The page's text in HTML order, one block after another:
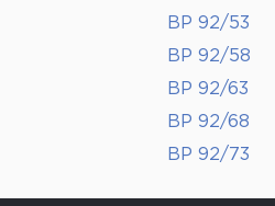
BP 92/53
BP 92/58
BP 92/63
BP 92/68
BP 92/73